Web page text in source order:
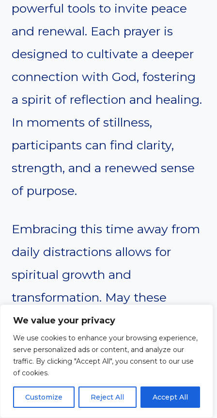
We value your privacy
We use cookies to enhance your browsing experience,
serve personalized ads or content, and analyze our
traffic. By clicking "Accept All", you consent to our use
of cookies.
Customize Reject All Accept All
powerful tools to invite peace
and renewal. Each prayer is
designed to cultivate a deeper
connection with God, fostering
a spirit of reflection and healing.
In moments of stillness,
participants can find clarity,
strength, and a renewed sense
of purpose.
Embracing this time away from
daily distractions allows for
spiritual growth and
transformation. May these
prayers guide each individual on
their journey, reminding them
of God’s unwavering love and
the peace that comes from
being in His presence. Let this